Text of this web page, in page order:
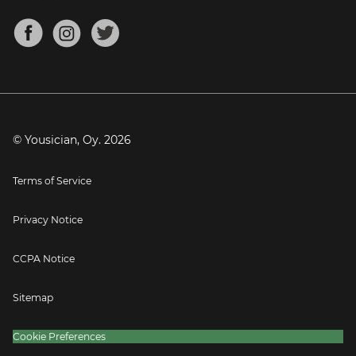
Mandolin Tuner
About
Blog
Press
© Yousician, Oy. 2026
Terms of Service
Privacy Notice
CCPA Notice
Sitemap
Cookie Preferences